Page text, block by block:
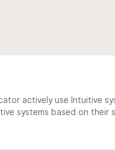
actively use Intuitive
systems based on their